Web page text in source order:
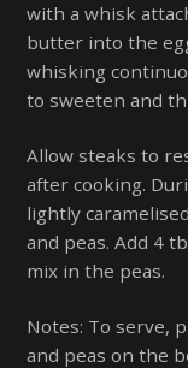
with a whisk
butter into the
whisking
to sweeten and
Allow steaks to
after cooking.
lightly
and peas. Add 4
mix in the peas.
Notes: To serve,
and peas on the